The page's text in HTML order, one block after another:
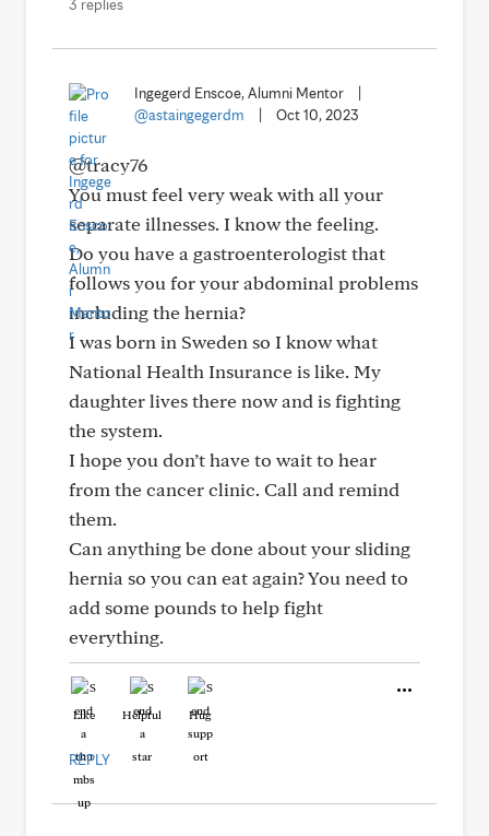
3 replies
Ingegerd Enscoe, Alumni Mentor
@astaingegerdm
Oct 10, 2023
@tracy76
You must feel very weak with all your
separate illnesses. I know the feeling.
Do you have a gastroenterologist that
follows you for your abdominal problems
including the hernia?
I was born in Sweden so I know what
National Health Insurance is like. My
daughter lives there now and is fighting
the system.
I hope you don’t have to wait to hear
from the cancer clinic. Call and remind
them.
Can anything be done about your sliding
hernia so you can eat again? You need to
add some pounds to help fight
everything.
Like Helpful Hug
REPLY